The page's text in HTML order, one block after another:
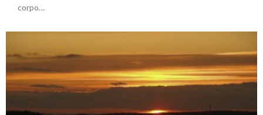
corpo…